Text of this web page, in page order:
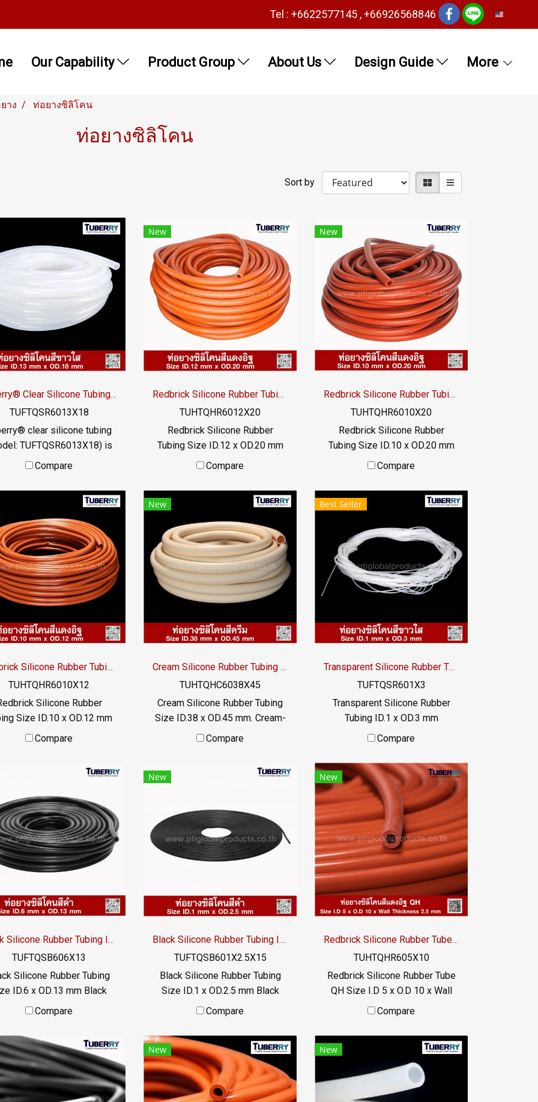
Tel : +6622577145 , +66926568846
Our Capability Product Group About Us Design Guide More
าง ท่อยางซิลิโคน
ท่อยางซิลิโคน
Sort by
Tuberry® Clear Silicone Tubing | FDA Food Grade (ID 13mm x OD 18mm)
TUFTQSR6013X18
clear silicone tubing
TUFTQSR6013X18) is
from premium
with FDA standards.
for hygienic fluid
transfer in food, beverage,
and cosmetic
industries. With a wide
range of -70°C to
it offers excellent
flexibility, odor-free
performance, and reliable
in industrial systems.
Compare
New
Redbrick Silicone Rubber Tubing ID.12 x OD.20 mm
TUHTQHR6012X20
Redbrick Silicone Rubber
Tubing Size ID.12 x OD.20 mm
Redbrick silicone rubber tubing,
heat resistance +315°C,
suitable for applications that
require high temperature
resistance. or exposed to high
heat transfer liquid The rubber
tube does not deteriorate and
can be used for a long time. Has
FDA food grade properties / Tel
/ E-mail : info@ptigroups.com /
Line OA : @PTIGLOBAL
Compare
New
Redbrick Silicone Rubber Tubing ID.10 x OD.20 mm
TUHTQHR6010X20
Redbrick Silicone Rubber
Tubing Size ID.10 x OD.20 mm
Redbrick silicone rubber tubing,
heat resistance +315°C,
suitable for applications that
resistance. or exposed to high
heat transfer liquid The rubber
tube does not deteriorate and
can be used for a long time. Has
FDA food grade properties / Tel
/ E-mail : info@ptigroups.com /
Line OA : @PTIGLOBAL
Compare
Redbrick Silicone Rubber Tubing ID.10 x OD.12 mm
TUHTQHR6010X12
Silicone Rubber
Size ID.10 x OD.12 mm
silicone rubber tubing,
for applications that
require high temperature
or exposed to high
transfer liquid The rubber
does not deteriorate and
used for a long time. Has
food grade properties / Tel
: info@ptigroups.com /
Line OA : @PTIGLOBAL
Compare
New
Cream Silicone Rubber Tubing ID.38 x OD.45 mm
TUHTQHC6038X45
Cream Silicone Rubber Tubing
Size ID.38 x OD.45 mm. Cream-
colored silicone rubber tubing,
suitable for applications that
resistance. or exposed to high
heat transfer liquid The rubber
tube does not deteriorate and
can be used for a long time. Has
/ E-mail : info@ptigroups.com /
Line OA : @PTIGLOBAL
Compare
Best Seller
Transparent Silicone Rubber Tubing ID.1 x OD.3 mm
TUFTQSR601X3
Transparent Silicone Rubber
Tubing ID.1 x OD.3 mm
Transparent food grade silicone
vegetable oil / animal oil,
resistant to UV Ozone and
excellent environments.
Suitable for the food industry
Usage temperature -70 to +220
°C / Tel : 022577145 MB :
0982539956 / E-mail :
info@ptigroups.com / Line OA :
@PTIGLOBAL
Compare
Black Silicone Rubber Tubing ID.6 x OD.13 mm
TUFTQSB606X13
Silicone Rubber Tubing
ID.6 x OD.13 mm Black
grade silicone rubber tube,
oil, resistant to UV
Ozone and excellent
Suitable for the
food industry Usage
-70 to +220 °C /
Compare
New
Black Silicone Rubber Tubing ID.1 x OD.2.5 mm
TUFTQSB601X2.5X15
Black Silicone Rubber Tubing
Size ID.1 x OD.2.5 mm Black
food grade silicone rubber tube,
animal oil, resistant to UV
Ozone and excellent
environments. Suitable for the
food industry Usage
temperature -70 to +220 °C /
Compare
New
Redbrick Silicone Rubber Tube QH I.D 5 x O.D 10mm
TUHTQHR605X10
Redbrick Silicone Rubber Tube
QH Size I.D 5 x O.D 10 x Wall
Thickness 2.5 mm Heat
Working temperature -70 to
+315ºC, high flexibility, good
recovery, food grade rubber
tube (FDA), free of additives.
Safe for the food and beverage
Compare
New New